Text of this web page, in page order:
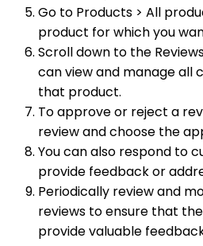
Go to Products > All
product for which you
Scroll down to the
can view and manage all
that product.
To approve or reject a
review and choose the
You can also respond to
provide feedback or
Periodically review and
reviews to ensure that
provide valuable